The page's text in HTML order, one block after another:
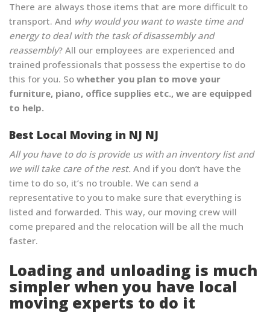
There are always those items that are more difficult to
transport. And why would you want to waste time and
energy to deal with the task of disassembly and
reassembly? All our employees are experienced and
trained professionals that possess the expertise to do
this for you. So whether you plan to move your
furniture, piano, office supplies etc., we are equipped
to help.
Best Local Moving in NJ NJ
All you have to do is provide us with an inventory list and
we will take care of the rest. And if you don’t have the
time to do so, it’s no trouble. We can send a
representative to you to make sure that everything is
listed and forwarded. This way, our moving crew will
come prepared and the relocation will be all the much
faster.
Loading and unloading is much
simpler when you have local
moving experts to do it